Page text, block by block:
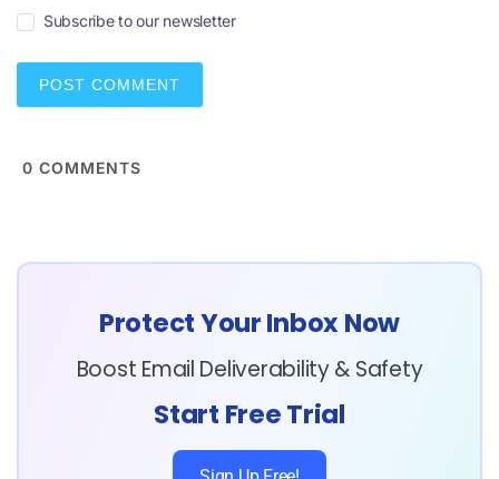
i
l
*
Subscribe to our newsletter
0 COMMENTS
Protect Your Inbox Now
Boost Email Deliverability & Safety
Start Free Trial